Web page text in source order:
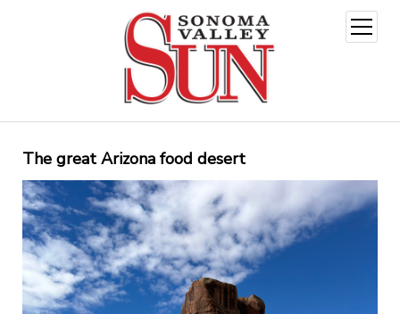
open
menu
The great Arizona food desert